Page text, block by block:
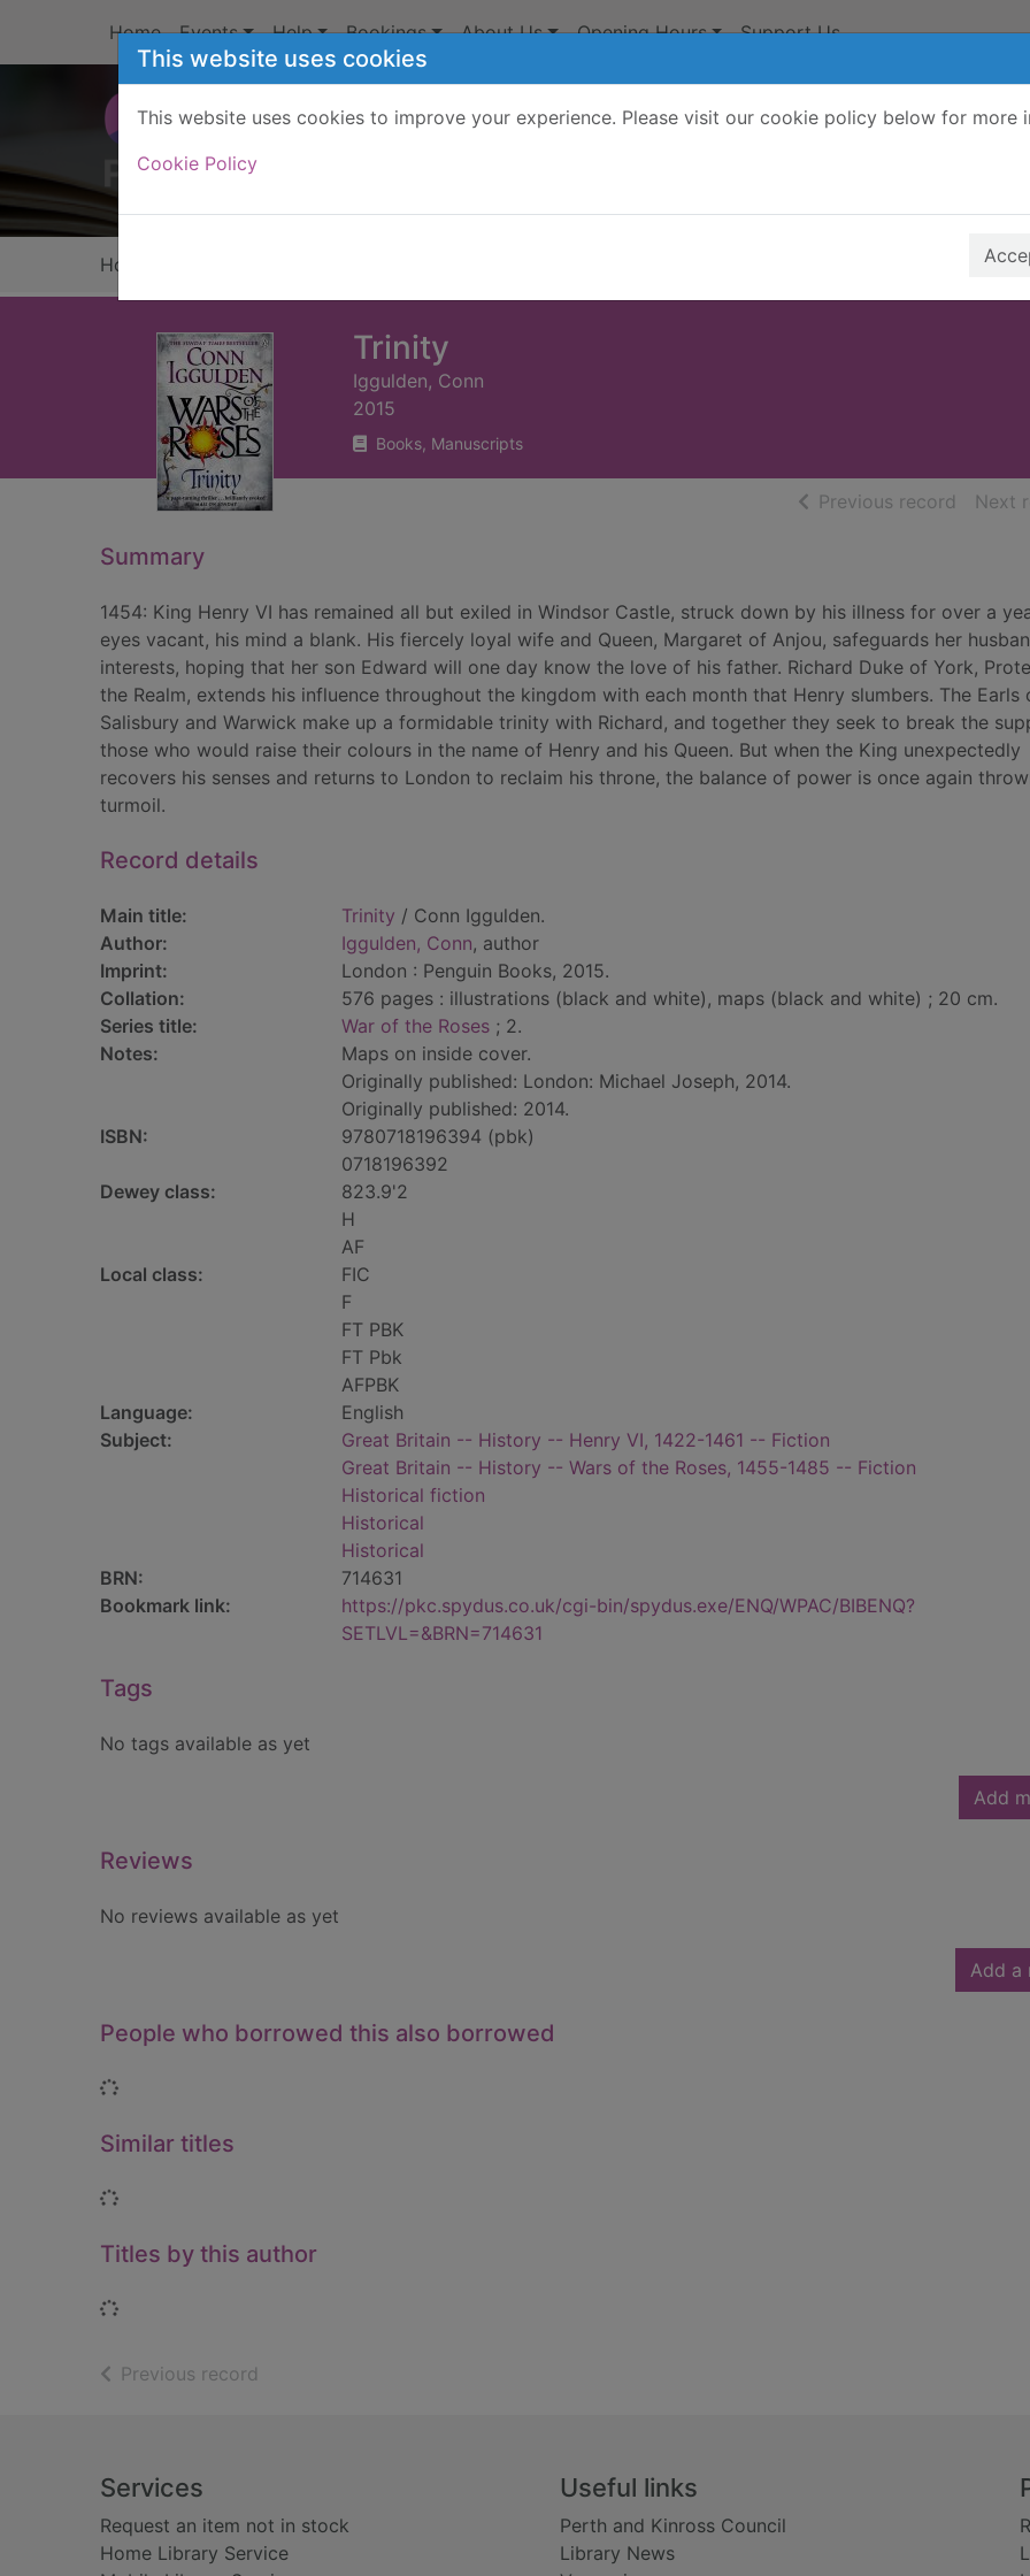
This website uses cookies
This website uses cookies to improve your experience. Please visit our cookie policy below for more
Cookie Policy
Home Events Help Bookings About Us Opening Hours Support Us
Home
Trinity
Iggulden, Conn
2015
Books, Manuscripts
Previous record ofNext
Summary
1454: King Henry VI has remained all but exiled in Windsor Castle, struck down by his illness for over a
eyes vacant, his mind a blank. His fiercely loyal wife and Queen, Margaret of Anjou, safeguards her
interests, hoping that her son Edward will one day know the love of his father. Richard Duke of York,
the Realm, extends his influence throughout the kingdom with each month that Henry slumbers. The Earls
Salisbury and Warwick make up a formidable trinity with Richard, and together they seek to break the
those who would raise their colours in the name of Henry and his Queen. But when the King unexpectedly
recovers his senses and returns to London to reclaim his throne, the balance of power is once again
turmoil.
Record details
Main title: Trinity / Conn Iggulden.
Author:
Iggulden, Conn, author
Imprint:
London : Penguin Books, 2015.
Collation:
576 pages : illustrations (black and white), maps (black and white) ; 20 cm.
Series title:
War of the Roses ; 2.
Notes:
Maps on inside cover.
Originally published: London: Michael Joseph, 2014.
Originally published: 2014.
ISBN:
9780718196394 (pbk)
0718196392
Dewey class:
823.9'2
H
AF
Local class:
FIC
F
FT PBK
FT Pbk
AFPBK
Language:
English
Subject:
Great Britain -- History -- Henry VI, 1422-1461 -- Fiction
Great Britain -- History -- Wars of the Roses, 1455-1485 -- Fiction
Historical fiction
Historical
Historical
BRN:
714631
Bookmark link:
https://pkc.spydus.co.uk/cgi-bin/spydus.exe/ENQ/WPAC/BIBENQ?
SETLVL=&BRN=714631
Tags
No tags available as yet
Add
Reviews
No reviews available as yet
Add a
People who borrowed this also borrowed
Loading...
Similar titles
Loading...
Titles by this author
Loading...
Previous record
Footer
Services
Request an item not in stock
Home Library Service
Useful links
Perth and Kinross Council
Library News